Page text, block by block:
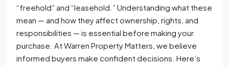
“freehold” and “leasehold.” Understanding what these
mean — and how they affect ownership, rights, and
responsibilities — is essential before making your
purchase. At Warren Property Matters, we believe
informed buyers make confident decisions. Here’s